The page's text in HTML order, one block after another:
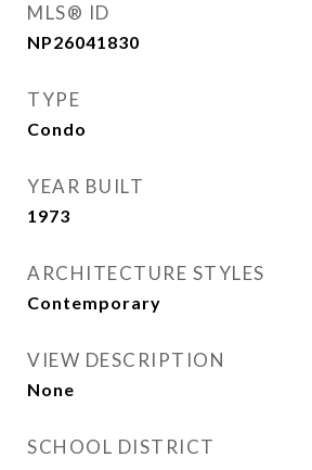
MLS® ID
NP26041830
TYPE
Condo
YEAR BUILT
1973
ARCHITECTURE STYLES
Contemporary
VIEW DESCRIPTION
None
SCHOOL DISTRICT